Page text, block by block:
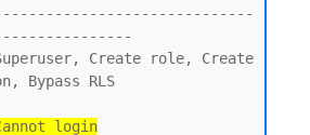
Bypass RLS
login